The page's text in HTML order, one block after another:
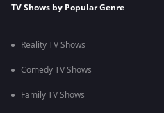
TV Shows by Popular Genre
Reality TV Shows
Comedy TV Shows
Family TV Shows